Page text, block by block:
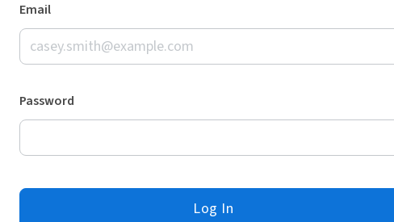
Email
Password
Log In